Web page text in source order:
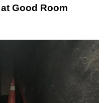
Good Room